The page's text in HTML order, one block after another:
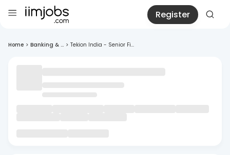
Register
Home > Banking & ... > Tekion India - Senior Fi...